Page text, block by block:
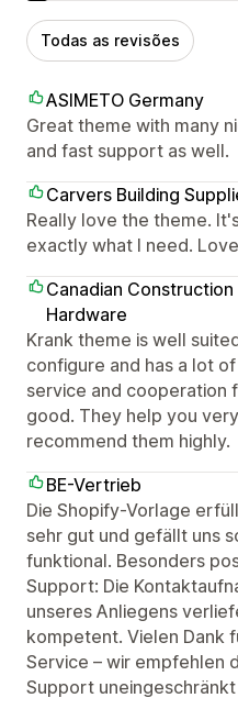
Todas as revisões
ASIMETO Germany
Great theme with many
and fast support as well.
Carvers Building
Really love the theme.
exactly what I need.
Canadian
Hardware
Krank theme is well
configure and has a lot
service and cooperation
good. They help you
recommend them highly.
BE-Vertrieb
Die Shopify-Vorlage
sehr gut und gefällt uns
funktional. Besonders
Support: Die
unseres Anliegens
kompetent. Vielen Dank
Service – wir empfehlen
Support